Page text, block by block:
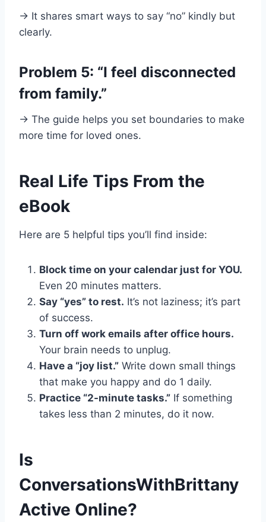
→ It shares smart ways to say “no” kindly but
clearly.
Problem 5: “I feel disconnected
from family.”
→ The guide helps you set boundaries to make
more time for loved ones.
Real Life Tips From the
eBook
Here are 5 helpful tips you’ll find inside:
Block time on your calendar just for YOU.
Even 20 minutes matters.
Say “yes” to rest. It’s not laziness; it’s part
of success.
Turn off work emails after office hours.
Your brain needs to unplug.
Have a “joy list.” Write down small things
that make you happy and do 1 daily.
Practice “2-minute tasks.” If something
takes less than 2 minutes, do it now.
Is
ConversationsWithBrittany
Active Online?